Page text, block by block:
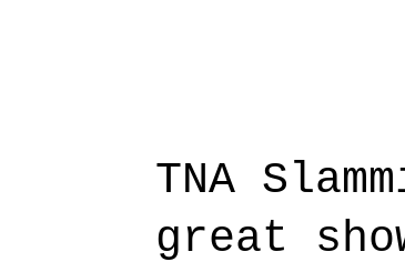
to expect with this one,
authentic characters and a
everything figured out,
TNA
great